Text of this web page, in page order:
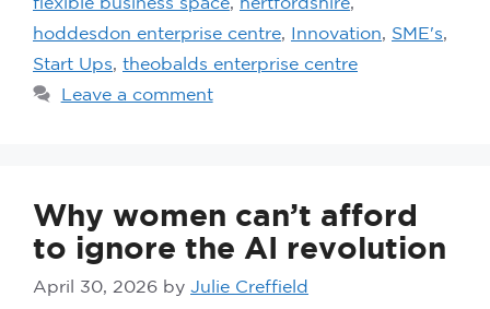
flexible business space, hertfordshire,
hoddesdon enterprise centre, Innovation, SME's,
Start Ups, theobalds enterprise centre
Leave a comment
Why women can’t afford
to ignore the AI revolution
April 30, 2026 by Julie Creffield